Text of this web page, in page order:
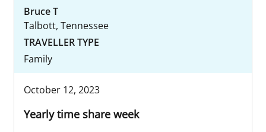
Bruce T
Talbott, Tennessee
TRAVELLER TYPE
Family
October 12, 2023
Yearly time share week